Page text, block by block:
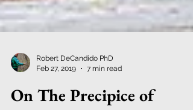
Feb 27, 2019
7 min read